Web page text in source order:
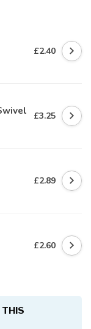
£2.40
£3.25
£2.89
£2.60